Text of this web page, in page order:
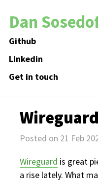
Dan
Github
Linkedin
Get in touch
Posted on 21 Feb
Wireguard is great
a rise lately. What